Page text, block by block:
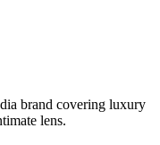
brand covering luxury
lens.